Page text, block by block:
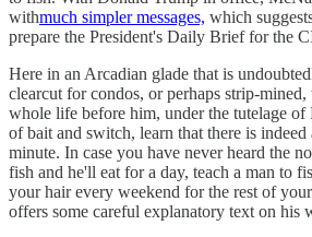
withmuch simpler messages, which
prepare the President's Daily Brief for the
Here in an Arcadian glade that is
clearcut for condos, or perhaps strip-
whole life before him, under the tutelage of
of bait and switch, learn that there is
minute. In case you have never heard the
fish and he'll eat for a day, teach a man to
your hair every weekend for the rest of
offers some careful explanatory text on his